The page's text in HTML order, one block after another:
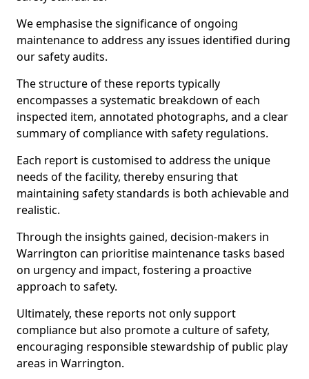
We emphasise the significance of ongoing
maintenance to address any issues identified during
our safety audits.
The structure of these reports typically
encompasses a systematic breakdown of each
inspected item, annotated photographs, and a clear
summary of compliance with safety regulations.
Each report is customised to address the unique
needs of the facility, thereby ensuring that
maintaining safety standards is both achievable and
realistic.
Through the insights gained, decision-makers in
Warrington can prioritise maintenance tasks based
on urgency and impact, fostering a proactive
approach to safety.
Ultimately, these reports not only support
compliance but also promote a culture of safety,
encouraging responsible stewardship of public play
areas in Warrington.